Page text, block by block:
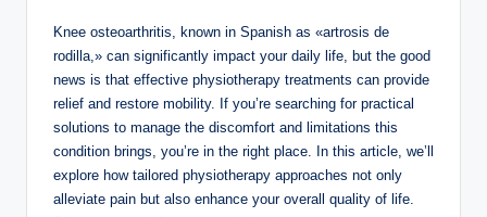
Knee osteoarthritis, known in Spanish as «artrosis de
rodilla,» can significantly impact your daily life, but the good
news is that effective physiotherapy treatments can provide
relief and restore mobility. If you’re searching for practical
solutions to manage the discomfort and limitations this
condition brings, you’re in the right place. In this article, we’ll
explore how tailored physiotherapy approaches not only
alleviate pain but also enhance your overall quality of life.